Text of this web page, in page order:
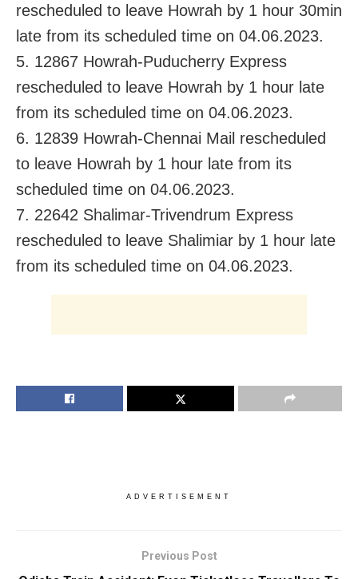
rescheduled to leave Howrah by 1 hour 30min
late from its scheduled time on 04.06.2023.
5. 12867 Howrah-Puducherry Express
rescheduled to leave Howrah by 1 hour late
from its scheduled time on 04.06.2023.
6. 12839 Howrah-Chennai Mail rescheduled
to leave Howrah by 1 hour late from its
scheduled time on 04.06.2023.
7. 22642 Shalimar-Trivendrum Express
rescheduled to leave Shalimiar by 1 hour late
from its scheduled time on 04.06.2023.
ADVERTISEMENT
Previous Post